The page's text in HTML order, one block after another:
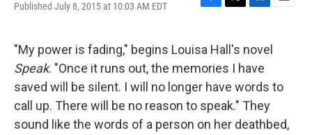
Published July 8, 2015 at 10:03 AM EDT
F
e
b
o
o
k
T
t
t
e
r
L
k
e
d
I
n
E
"My power is fading," begins Louisa Hall's novel
Speak. "Once it runs out, the memories I have
saved will be silent. I will no longer have words to
call up. There will be no reason to speak." They
sound like the words of a person on her deathbed,